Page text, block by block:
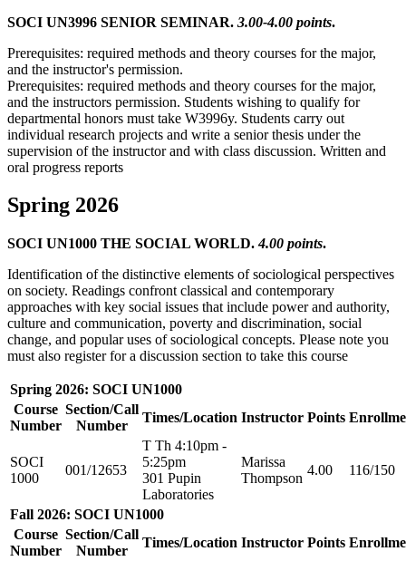
SOCI UN3996 SENIOR SEMINAR. 3.00-4.00 points.
Prerequisites: required methods and theory courses for the major,
and the instructor's permission.
Prerequisites: required methods and theory courses for the major,
and the instructors permission. Students wishing to qualify for
departmental honors must take W3996y. Students carry out
individual research projects and write a senior thesis under the
supervision of the instructor and with class discussion. Written and
oral progress reports
Spring 2026
SOCI UN1000 THE SOCIAL WORLD. 4.00 points.
Identification of the distinctive elements of sociological perspectives
on society. Readings confront classical and contemporary
approaches with key social issues that include power and authority,
culture and communication, poverty and discrimination, social
change, and popular uses of sociological concepts. Please note you
must also register for a discussion section to take this course
Spring 2026: SOCI UN1000
Course
Number
Section/Call
Number
Times/Location Instructor Points
SOCI
1000
001/12653
T Th 4:10pm -
5:25pm
301 Pupin
Laboratories
Marissa
Thompson
4.00 116/150
Fall 2026: SOCI UN1000
Course
Number
Section/Call
Number
Times/Location Instructor Points